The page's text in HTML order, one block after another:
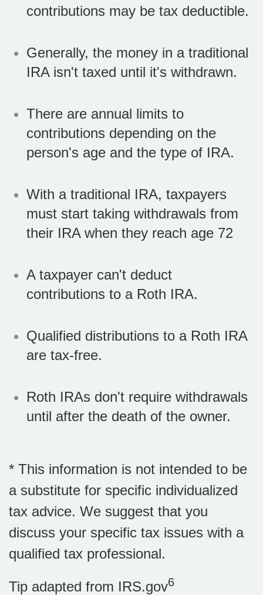
contributions may be tax deductible.
Generally, the money in a traditional
IRA isn't taxed until it's withdrawn.
There are annual limits to
contributions depending on the
person's age and the type of IRA.
With a traditional IRA, taxpayers
must start taking withdrawals from
their IRA when they reach age 72
A taxpayer can't deduct
contributions to a Roth IRA.
Qualified distributions to a Roth IRA
are tax-free.
Roth IRAs don't require withdrawals
until after the death of the owner.
* This information is not intended to be
a substitute for specific individualized
tax advice. We suggest that you
discuss your specific tax issues with a
qualified tax professional.
Tip adapted from IRS.gov6